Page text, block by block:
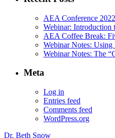
AEA Conference 2022
Webinar: Introduction
AEA Coffee Break:
Webinar Notes:
Webinar Notes: The
Meta
Log in
Entries feed
Comments feed
WordPress.org
Dr. Beth Snow